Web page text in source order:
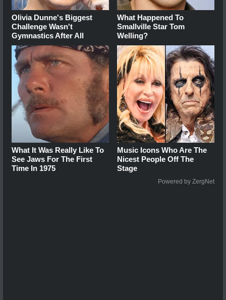
Olivia Dunne's Biggest
Challenge Wasn't
Gymnastics After All
What Happened To
Smallville Star Tom
Welling?
What It Was Really Like To
See Jaws For The First
Time In 1975
Music Icons Who Are The
Nicest People Off The
Stage
Powered by ZergNet